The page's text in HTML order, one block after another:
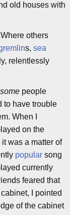
old houses with
others
s, sea
relentlessly
some people
to have trouble
When I
on the
it was a matter of
popular song
currently
feared that
I pointed
of the cabinet